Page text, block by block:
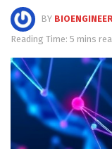
BY
Reading Time: 5 mins